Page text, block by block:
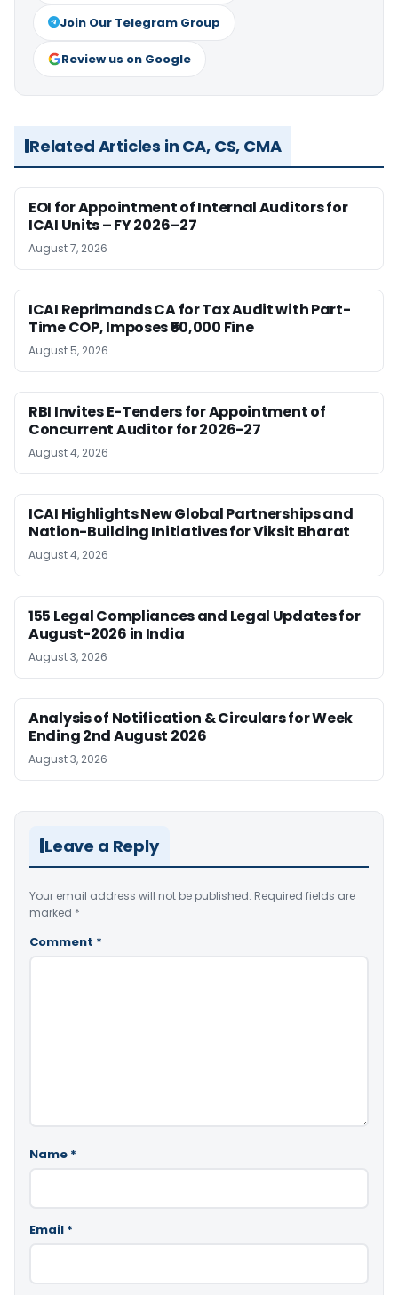
Join Our Telegram Group
Review us on Google
Related Articles in CA, CS, CMA
EOI for Appointment of Internal Auditors for
ICAI Units – FY 2026–27
August 7, 2026
ICAI Reprimands CA for Tax Audit with Part-
Time COP, Imposes ₹50,000 Fine
August 5, 2026
RBI Invites E-Tenders for Appointment of
Concurrent Auditor for 2026-27
August 4, 2026
ICAI Highlights New Global Partnerships and
Nation-Building Initiatives for Viksit Bharat
August 4, 2026
155 Legal Compliances and Legal Updates for
August-2026 in India
August 3, 2026
Analysis of Notification & Circulars for Week
Ending 2nd August 2026
August 3, 2026
Leave a Reply
Your email address will not be published. Required fields are
marked *
Comment *
Name *
Email *